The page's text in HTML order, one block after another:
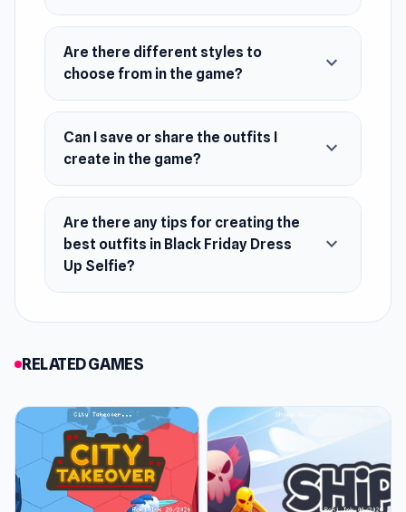
Are there different styles to
choose from in the game?
expand_more
Can I save or share the outfits I
create in the game?
expand_more
Are there any tips for creating the
best outfits in Black Friday Dress
Up Selfie?
expand_more
RELATED GAMES